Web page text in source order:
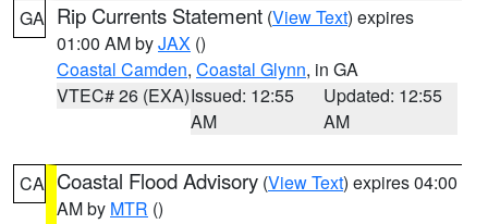
GA Rip Currents Statement (View Text) expires
01:00 AM byJAX ()
Coastal Camden, Coastal Glynn, in GA
VTEC# 26 (EXA)Issued: 12:55
AM
Updated: 12:55
AM
CA Coastal Flood Advisory (View Text) expires 04:00
AM by MTR ()